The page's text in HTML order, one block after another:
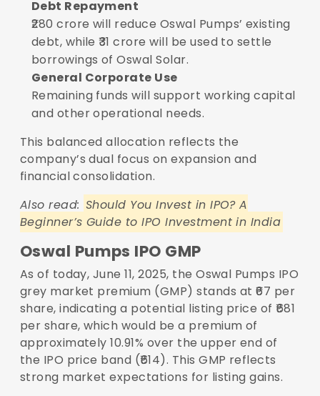
Debt Repayment
₹280 crore will reduce Oswal Pumps’ existing
debt, while ₹31 crore will be used to settle
borrowings of Oswal Solar.
General Corporate Use
Remaining funds will support working capital
and other operational needs.
This balanced allocation reflects the
company’s dual focus on expansion and
financial consolidation.
Also read: Should You Invest in IPO? A
Beginner’s Guide to IPO Investment in India
Oswal Pumps IPO GMP
As of today, June 11, 2025, the Oswal Pumps IPO
grey market premium (GMP) stands at ₹67 per
share, indicating a potential listing price of ₹681
per share, which would be a premium of
approximately 10.91% over the upper end of
the IPO price band (₹614). This GMP reflects
strong market expectations for listing gains.